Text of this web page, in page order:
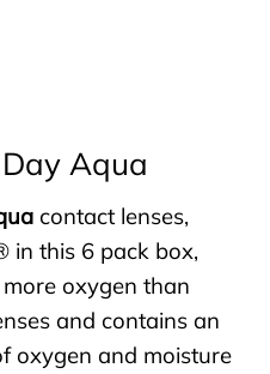
Aqua
contact lenses,
in this 6 pack box,
oxygen than
and contains an
oxygen and moisture